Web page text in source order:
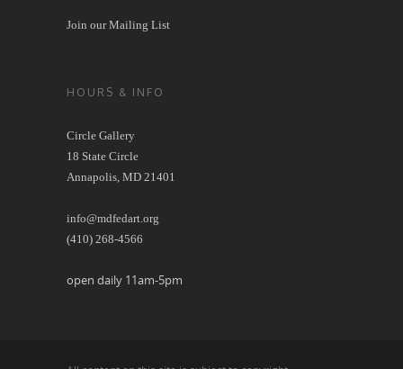
Join our Mailing List
HOURS & INFO
Circle Gallery
18 State Circle
Annapolis, MD 21401
info@mdfedart.org
(410) 268-4566
open daily 11am-5pm